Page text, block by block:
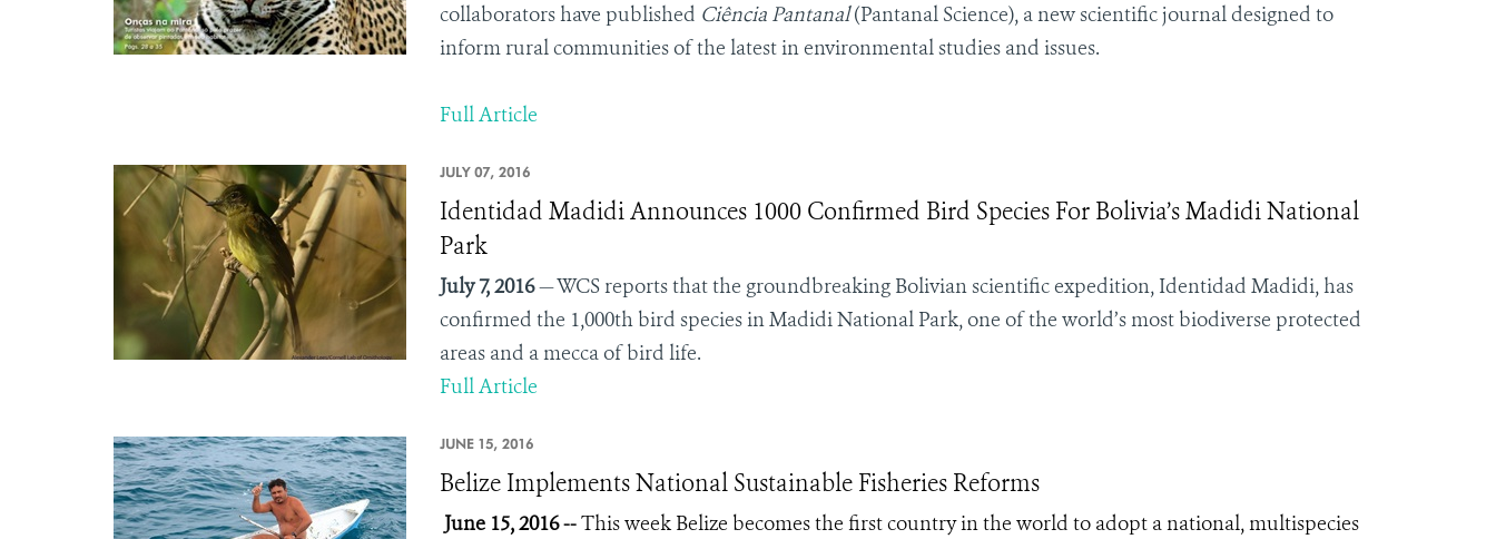
collaborators have published Ciência Pantanal(Pantanal Science), a new scientific journal designed to
inform rural communities of the latest in environmental studies and issues.
Full Article
JULY 07, 2016
Identidad Madidi Announces 1000 Confirmed Bird Species For Bolivia’s Madidi National
Park
July 7, 2016— WCS reports that the groundbreaking Bolivian scientific expedition, Identidad Madidi, has
confirmed the 1,000th bird species in Madidi National Park, one of the world’s most biodiverse protected
areas and a mecca of bird life.
Full Article
JUNE 15, 2016
Belize Implements National Sustainable Fisheries Reforms
June 15, 2016 --This week Belize becomes the first country in the world to adopt a national, multispecies